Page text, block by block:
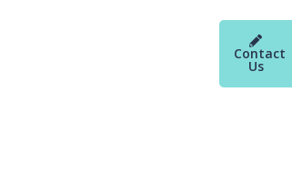
Contact
Us